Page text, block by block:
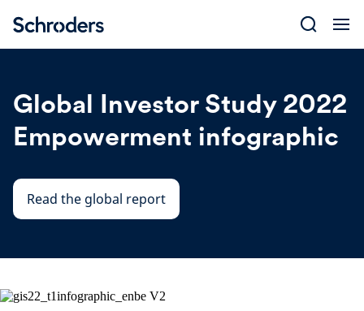
content
Global Investor Study 2022
Empowerment infographic
Read the global report